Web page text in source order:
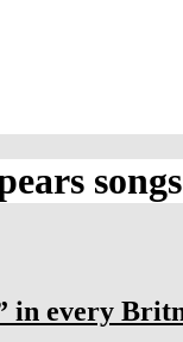
songs
in every